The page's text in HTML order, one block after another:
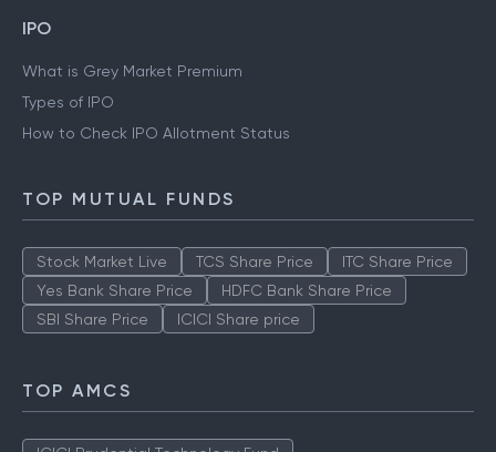
IPO
What is Grey Market Premium
Types of IPO
How to Check IPO Allotment Status
TOP MUTUAL FUNDS
Stock Market Live TCS Share Price
ITC Share Price
Yes Bank Share Price
HDFC Bank Share Price
SBI Share Price
ICICI Share price
TOP AMCS